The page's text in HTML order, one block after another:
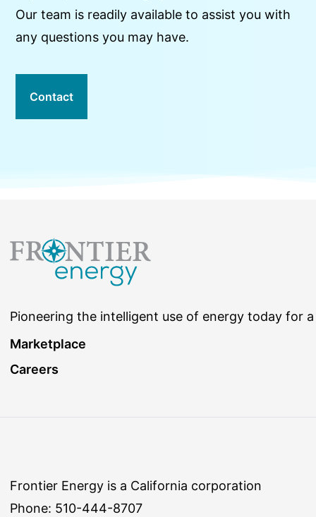
Our team is readily available to assist you with
any questions you may have.
Contact
Pioneering the intelligent use of energy today for
Marketplace
Careers
Frontier Energy is a California corporation
Phone: 510-444-8707